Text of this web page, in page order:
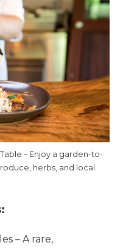
– Enjoy a garden-to-
herbs, and local
– A rare,